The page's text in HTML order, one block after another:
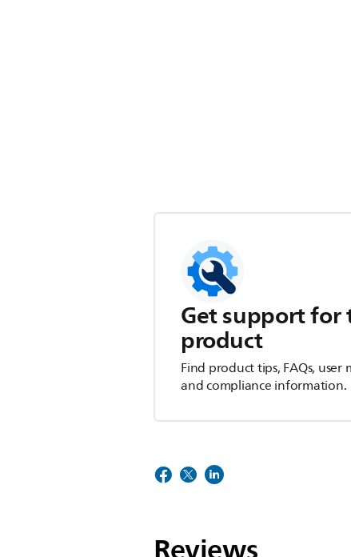
Get support for
product
Find product tips, FAQs, user
and compliance information.